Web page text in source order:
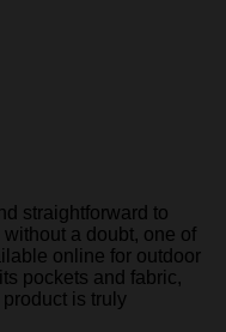
straightforward to
a doubt, one of
online for outdoor
pockets and fabric,
is truly